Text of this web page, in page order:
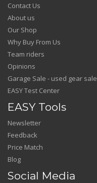
Contact Us
About us
Our Shop
Why Buy From Us
Team riders
Opinions
Garage Sale - used gear sale
EASY Test Center
EASY Tools
Newsletter
Feedback
Price Match
Blog
Social Media